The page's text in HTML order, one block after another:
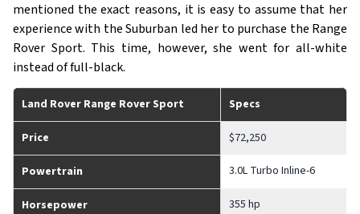
mentioned the exact reasons, it is easy to assume that her
experience with the Suburban led her to purchase the Range
Rover Sport. This time, however, she went for all-white
instead of full-black.
Land Rover Range Rover Sport Specs
Price $72,250
Powertrain 3.0L Turbo Inline-6
Horsepower 355 hp